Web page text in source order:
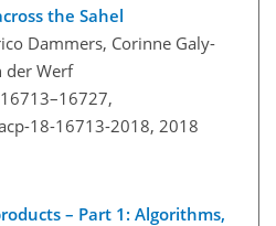
the Sahel
Dammers, Corinne Galy-
der Werf
18-16713-2018, 2018
– Part 1: Algorithms,